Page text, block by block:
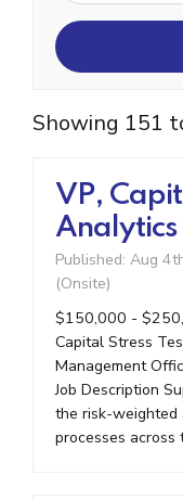
Showing 151
VP,
Analytics
Published: Aug
(Onsite)
$150,000 -
Capital Stress
Management
Job Description
the risk-weighted
processes across